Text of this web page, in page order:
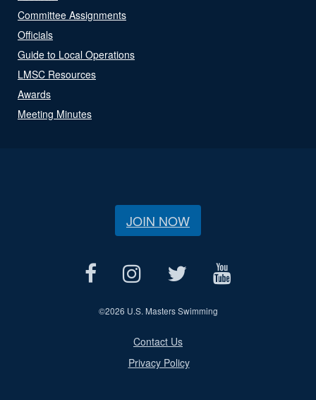
Committee Assignments
Officials
Guide to Local Operations
LMSC Resources
Awards
Meeting Minutes
JOIN NOW
©2026 U.S. Masters Swimming
Contact Us
Privacy Policy